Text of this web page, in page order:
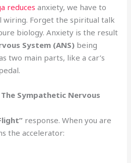
reduces anxiety, we have to
Forget the spiritual talk
biology. Anxiety is the result
System (ANS) being
two main parts, like a car’s
Sympathetic Nervous
response. When you are
the accelerator: